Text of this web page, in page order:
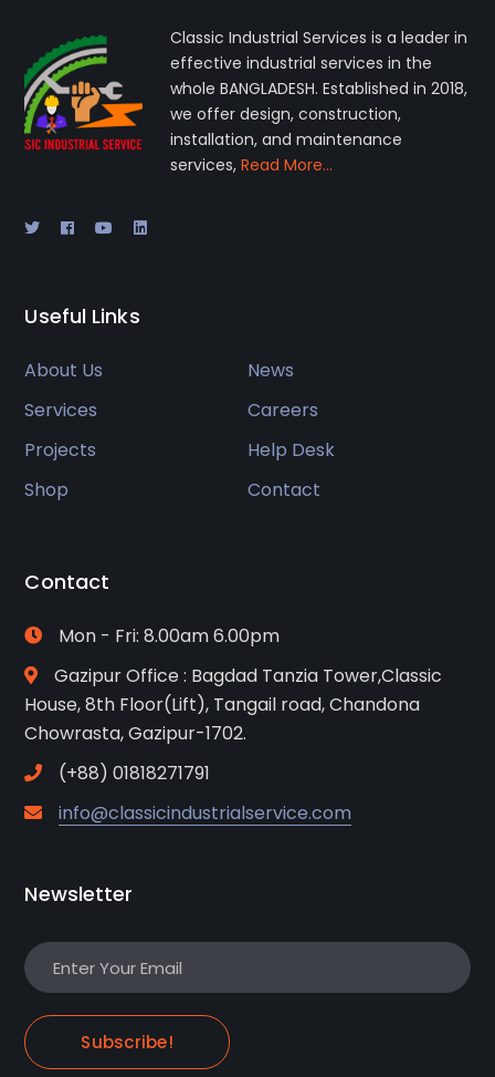
Classic Industrial Services is a leader in
effective industrial services in the
whole BANGLADESH. Established in 2018,
we offer design, construction,
installation, and maintenance
services,Read More…
Useful Links
About Us
News
Services
Careers
Projects
Help Desk
Shop
Contact
Contact
Mon - Fri: 8.00am 6.00pm
Gazipur Office : Bagdad Tanzia Tower,Classic
House, 8th Floor(Lift), Tangail road, Chandona
Chowrasta, Gazipur-1702.
(+88) 01818271791
info@classicindustrialservice.com
Newsletter
Subscribe!